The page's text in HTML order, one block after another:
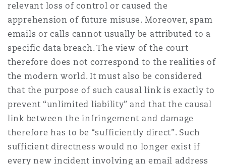
relevant loss of control or caused the
apprehension of future misuse. Moreover, spam
emails or calls cannot usually be attributed to a
specific data breach. The view of the court
therefore does not correspond to the realities of
the modern world. It must also be considered
that the purpose of such causal link is exactly to
prevent “unlimited liability” and that the causal
link between the infringement and damage
therefore has to be “sufficiently direct”. Such
sufficient directness would no longer exist if
every new incident involving an email address